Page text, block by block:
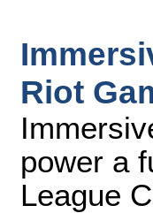
Riot
power a
League